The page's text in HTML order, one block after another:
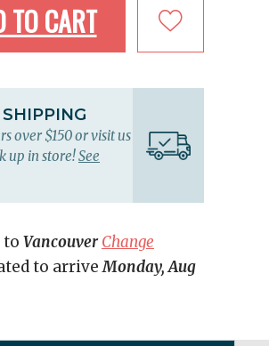
TO CART
SHIPPING
over $150 or visit us
up in store!See
to Vancouver Change
to arriveMonday, Aug